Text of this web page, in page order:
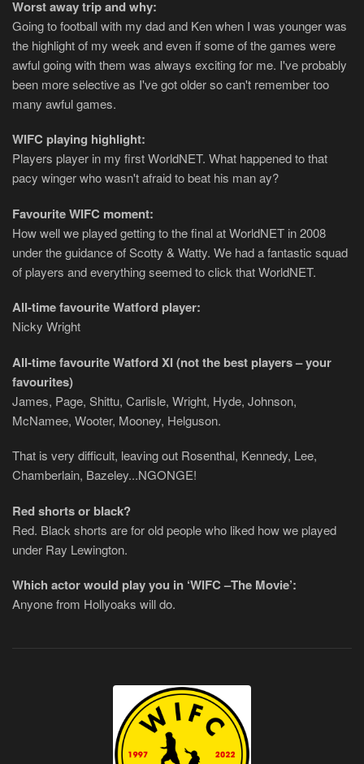
Worst away trip and why:
Going to football with my dad and Ken when I was younger was
the highlight of my week and even if some of the games were
awful going with them was always exciting for me. I've probably
been more selective as I've got older so can't remember too
many awful games.
WIFC playing highlight:
Players player in my first WorldNET. What happened to that
pacy winger who wasn't afraid to beat his man ay?
Favourite WIFC moment:
How well we played getting to the final at WorldNET in 2008
under the guidance of Scotty & Watty. We had a fantastic squad
of players and everything seemed to click that WorldNET.
All-time favourite Watford player:
Nicky Wright
All-time favourite Watford XI (not the best players – your
favourites)
James, Page, Shittu, Carlisle, Wright, Hyde, Johnson,
McNamee, Wooter, Mooney, Helguson.
That is very difficult, leaving out Rosenthal, Kennedy, Lee,
Chamberlain, Bazeley...NGONGE!
Red shorts or black?
Red. Black shorts are for old people who liked how we played
under Ray Lewington.
Which actor would play you in ‘WIFC –The Movie’:
Anyone from Hollyoaks will do.